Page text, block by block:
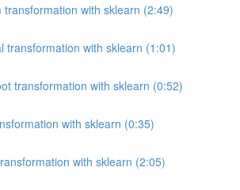
transformation with sklearn (2:49)
transformation with sklearn (1:01)
transformation with sklearn (0:52)
with sklearn (0:35)
with sklearn (2:05)